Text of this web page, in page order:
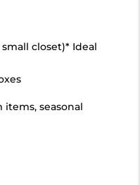
closet)* Ideal
seasonal